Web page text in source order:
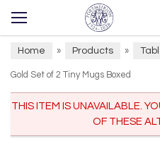
Home » Products »
Gold Set of 2 Tiny Mugs Boxed
THIS ITEM IS UNAVAILABLE.
OF THESE